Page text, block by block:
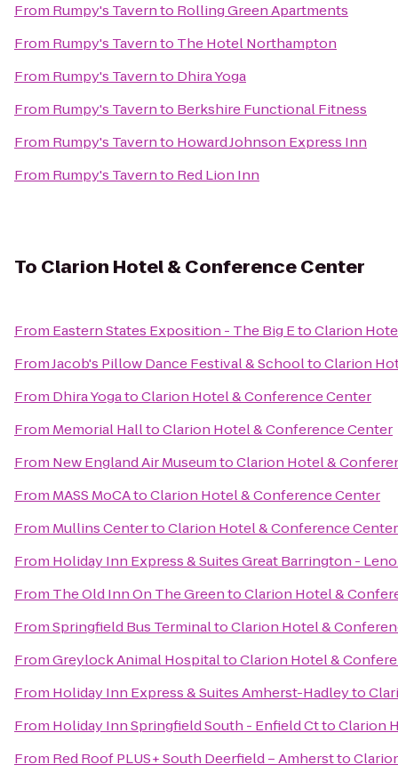
From Rumpy's Tavernto Rolling Green Apartments
From Rumpy's Tavernto The Hotel Northampton
From Rumpy's Tavernto Dhira Yoga
From Rumpy's Tavernto Berkshire Functional Fitness
From Rumpy's Tavernto Howard Johnson Express Inn
From Rumpy's Tavernto Red Lion Inn
To Clarion Hotel & Conference Center
From Eastern States Exposition - The Big EtoClarion
FromJacob's Pillow Dance Festival & SchooltoClarion
From Dhira YogatoClarion Hotel & Conference Center
From Memorial HalltoClarion Hotel & Conference Center
From New England Air MuseumtoClarion Hotel &
From MASS MoCAtoClarion Hotel & Conference Center
From Mullins CentertoClarion Hotel & Conference Center
From Holiday Inn Express & Suites Great Barrington -
From The Old Inn On The GreentoClarion Hotel &
FromSpringfield Bus TerminaltoClarion Hotel &
FromGreylock Animal HospitaltoClarion Hotel &
From Holiday Inn Express & Suites Amherst-Hadleyto
From Holiday Inn Springfield South - Enfield CttoClarion
From Red Roof PLUS+ South Deerfield – Amherstto